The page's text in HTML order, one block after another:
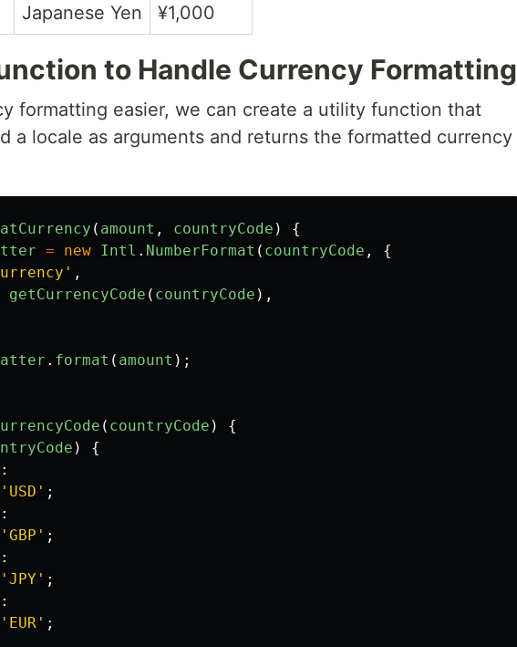
Japanese Yen ¥1,000
to Handle Currency Formatting
formatting easier, we can create a utility function that
a locale as arguments and returns the formatted currency
( amount , countryCode )
{
= new Intl . NumberFormat ( countryCode ,
{
' ,
getCurrencyCode ( countryCode ),
. format ( amount );
( countryCode )
{
)
{
:
' USD ' ;
:
' GBP ' ;
:
' JPY ' ;
:
' EUR ' ;